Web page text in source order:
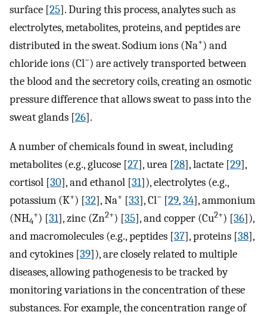
surface [25]. During this process, analytes such as
electrolytes, metabolites, proteins, and peptides are
distributed in the sweat. Sodium ions (Na+) and
chloride ions (Cl−) are actively transported between
the blood and the secretory coils, creating an osmotic
pressure difference that allows sweat to pass into the
sweat glands [26].
A number of chemicals found in sweat, including
metabolites (e.g., glucose [27], urea [28], lactate [29],
cortisol [30], and ethanol [31]), electrolytes (e.g.,
potassium (K+) [32], Na+ [33], Cl− [29,34], ammonium
(NH4
+) [31], zinc (Zn2+) [35], and copper (Cu2+) [36]),
and macromolecules (e.g., peptides [37], proteins [38],
and cytokines [39]), are closely related to multiple
diseases, allowing pathogenesis to be tracked by
monitoring variations in the concentration of these
substances. For example, the concentration range of